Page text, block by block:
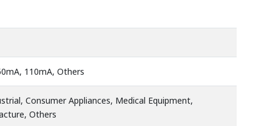
110mA, Others
Consumer Appliances, Medical Equipment,
Others